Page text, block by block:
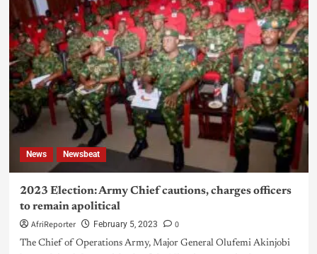
News Newsbeat
2023 Election: Army Chief cautions, charges officers
to remain apolitical
AfriReporter February 5, 2023 0
The Chief of Operations Army, Major General Olufemi Akinjobi